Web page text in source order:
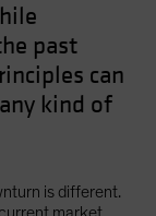
past
can
kind of
is different.